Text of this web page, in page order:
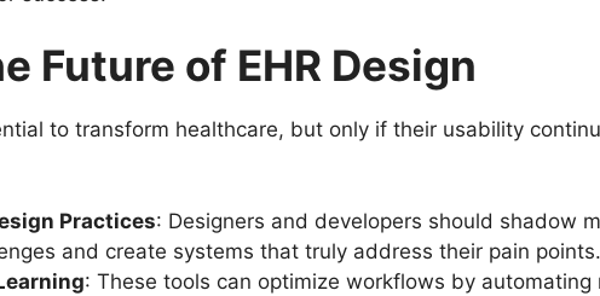
Future of EHR Design
to transform healthcare, but only if their usability
Practices: Designers and developers should shadow
and create systems that truly address their pain points.
: These tools can optimize workflows by